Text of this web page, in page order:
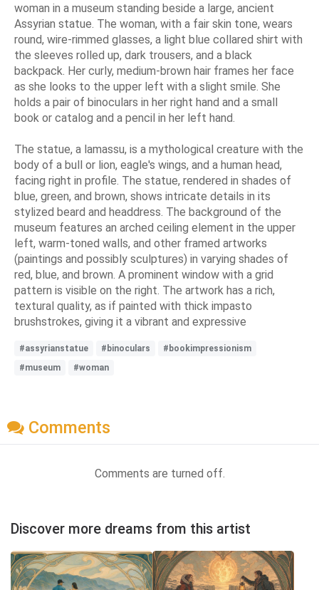
woman in a museum standing beside a large, ancient
Assyrian statue. The woman, with a fair skin tone, wears
round, wire-rimmed glasses, a light blue collared shirt with
the sleeves rolled up, dark trousers, and a black
backpack. Her curly, medium-brown hair frames her face
as she looks to the upper left with a slight smile. She
holds a pair of binoculars in her right hand and a small
book or catalog and a pencil in her left hand.
The statue, a lamassu, is a mythological creature with the
body of a bull or lion, eagle's wings, and a human head,
facing right in profile. The statue, rendered in shades of
blue, green, and brown, shows intricate details in its
stylized beard and headdress. The background of the
museum features an arched ceiling element in the upper
left, warm-toned walls, and other framed artworks
(paintings and possibly sculptures) in varying shades of
red, blue, and brown. A prominent window with a grid
pattern is visible on the right. The artwork has a rich,
textural quality, as if painted with thick impasto
brushstrokes, giving it a vibrant and expressive
#assyrianstatue #binoculars
#bookimpressionism
#museum
#woman
Comments
Comments are turned off.
Discover more dreams from this artist